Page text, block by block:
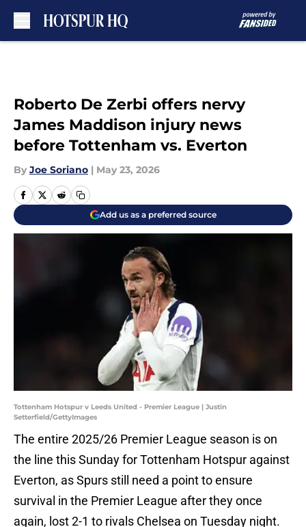
Roberto De Zerbi offers nervy
James Maddison injury news
before Tottenham vs. Everton
By Joe Soriano | May 23, 2026
Add us as a preferred source
Tottenham Hotspur v Leeds United - Premier League | Justin
Setterfield/GettyImages
The entire 2025/26 Premier League season is on
the line this Sunday for Tottenham Hotspur against
Everton, as Spurs still need a point to ensure
survival in the Premier League after they once
again, lost 2-1 to rivals Chelsea on Tuesday night.